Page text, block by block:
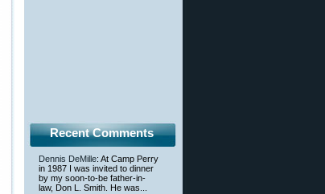
Recent Comments
Dennis DeMille: At Camp Perry
in 1987 I was invited to dinner
by my soon-to-be father-in-
law, Don L. Smith. He was...